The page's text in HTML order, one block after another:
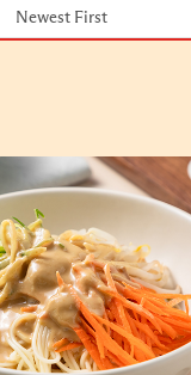
Newest First